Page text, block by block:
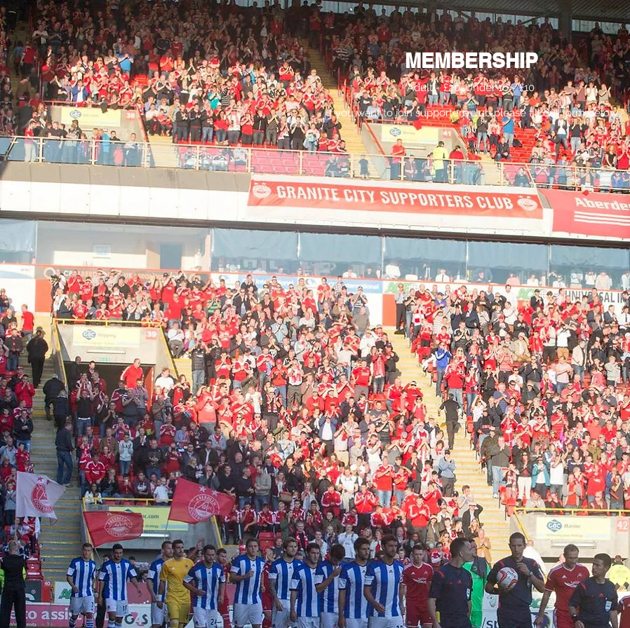
Home Bus and Ticket Info Membership 21-Goal Sweeper Committee &
MEMBERSHIP
Adult = £20, Under 16 = £10
If you want to join supporters club please fill out form below